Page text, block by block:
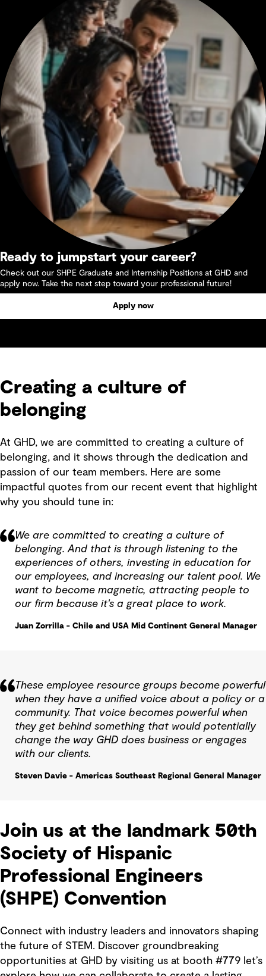
Ready to jumpstart your career?
Check out our SHPE Graduate and Internship Positions at GHD and
apply now. Take the next step toward your professional future!
Apply now
Creating a culture of
belonging
At GHD, we are committed to creating a culture of
belonging, and it shows through the dedication and
passion of our team members. Here are some
impactful quotes from our recent event that highlight
why you should tune in:
We are committed to creating a culture of
belonging. And that is through listening to the
experiences of others, investing in education for
our employees, and increasing our talent pool. We
want to become magnetic, attracting people to
our firm because it's a great place to work.
Juan Zorrilla - Chile and USA Mid Continent General Manager
These employee resource groups become powerful
when they have a unified voice about a policy or a
community. That voice becomes powerful when
they get behind something that would potentially
change the way GHD does business or engages
with our clients.
Steven Davie - Americas Southeast Regional General Manager
Join us at the landmark 50th
Society of Hispanic
Professional Engineers
(SHPE) Convention
Connect with industry leaders and innovators shaping
the future of STEM. Discover groundbreaking
opportunities at GHD by visiting us at booth #779 let’s